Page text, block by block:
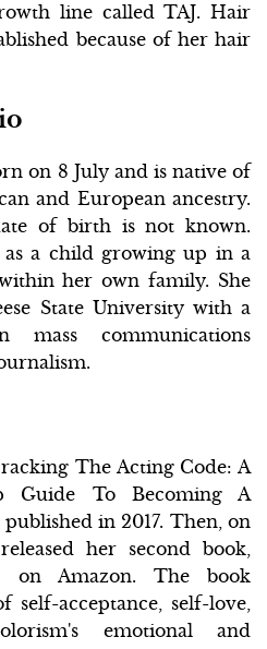
line called TAJ. Hair
because of her hair
on 8 July and is native of
and European ancestry.
of birth is not known.
as a child growing up in a
her own family. She
State University with a
mass communications
The Acting Code: A
Guide To Becoming A
published in 2017. Then, on
her second book,
on Amazon. The book
acceptance, self-love,
emotional and